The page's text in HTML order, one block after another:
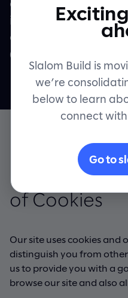
including as
of the General Data
("GDPR") and the UK
Information
of Cookies
Our site uses cookies
distinguish you from other
us to provide you with a
browse our site and also
Slalom Build is
we’re
below to learn
connect
Go to